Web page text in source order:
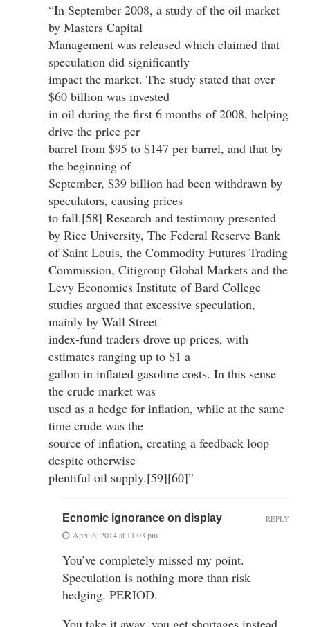
“In September 2008, a study of the oil market
by Masters Capital
Management was released which claimed that
speculation did significantly
impact the market. The study stated that over
$60 billion was invested
in oil during the first 6 months of 2008, helping
drive the price per
barrel from $95 to $147 per barrel, and that by
the beginning of
September, $39 billion had been withdrawn by
speculators, causing prices
to fall.[58] Research and testimony presented
by Rice University, The Federal Reserve Bank
of Saint Louis, the Commodity Futures Trading
Commission, Citigroup Global Markets and the
Levy Economics Institute of Bard College
studies argued that excessive speculation,
mainly by Wall Street
index-fund traders drove up prices, with
estimates ranging up to $1 a
gallon in inflated gasoline costs. In this sense
the crude market was
used as a hedge for inflation, while at the same
time crude was the
source of inflation, creating a feedback loop
despite otherwise
plentiful oil supply.[59][60]”
Ecnomic ignorance on display
April 6, 2014 at 11:03 pm
You’ve completely missed my point.
Speculation is nothing more than risk
hedging. PERIOD.
You take it away, you get shortages instead
REPLY